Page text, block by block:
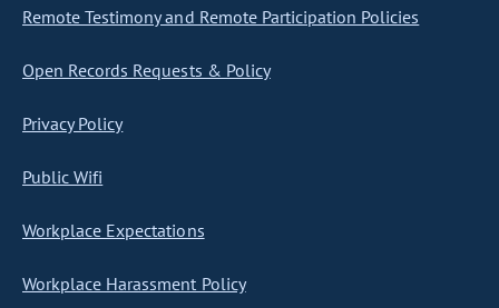
Remote Testimony and Remote Participation Policies
Open Records Requests & Policy
Privacy Policy
Public Wifi
Workplace Expectations
Workplace Harassment Policy